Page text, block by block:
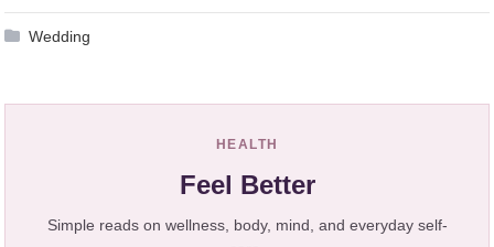
Wedding
HEALTH
Feel Better
Simple reads on wellness, body, mind, and everyday self-